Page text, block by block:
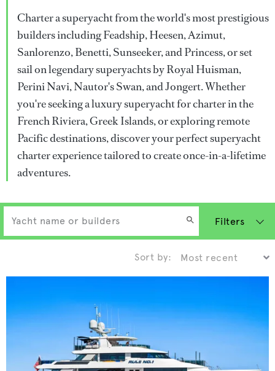
Charter a superyacht from the world's most prestigious
builders including Feadship, Heesen, Azimut,
Sanlorenzo, Benetti, Sunseeker, and Princess, or set
sail on legendary superyachts by Royal Huisman,
Perini Navi, Nautor's Swan, and Jongert. Whether
you're seeking a luxury superyacht for charter in the
French Riviera, Greek Islands, or exploring remote
Pacific destinations, discover your perfect superyacht
charter experience tailored to create once-in-a-lifetime
adventures.
Filters
Sort by: